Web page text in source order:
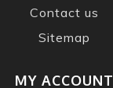
Contact us
Sitemap
MY ACCOUNT